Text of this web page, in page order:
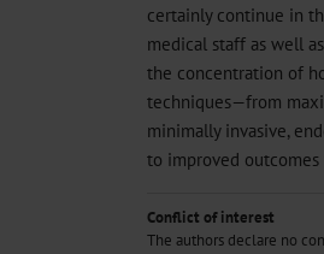
certainly continue in
medical staff as well
the concentration of
techniques—from
minimally invasive,
to improved
Conflict of interest
The authors declare no